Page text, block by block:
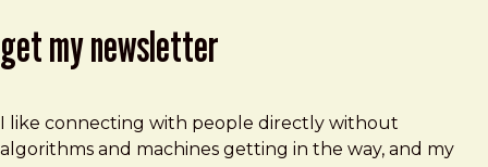
get my newsletter
I like connecting with people directly without
algorithms and machines getting in the way, and my